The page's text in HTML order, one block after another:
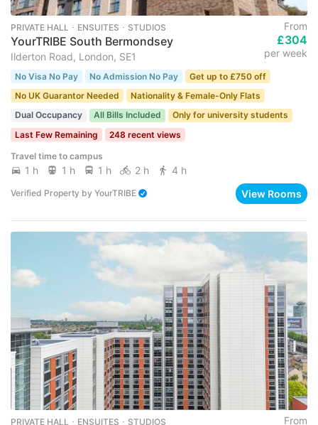
PRIVATE HALL ･ ENSUITES ･ STUDIOS
YourTRIBE South Bermondsey
Ilderton Road, London, SE1
From
£304
per week
No Visa No Pay No Admission No Pay
Get up to £750 off
No UK Guarantor Needed
Nationality & Female-Only Flats
Dual Occupancy
All Bills Included
Only for university students
Last Few Remaining
248 recent views
Travel time to campus
1 h 1 h 1 h 2 h 4 h
Verified Property by YourTRIBE View Rooms
PRIVATE HALL ･ ENSUITES ･ STUDIOS From